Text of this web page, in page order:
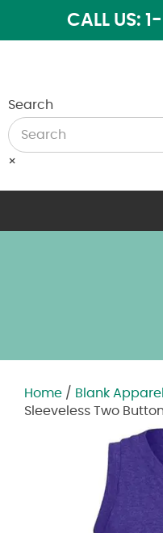
CALL US:
Search
×
Home / Blank Apparel
Sleeveless Two